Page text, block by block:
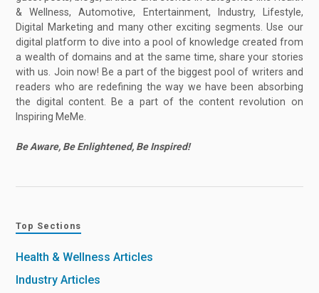
& Wellness, Automotive, Entertainment, Industry, Lifestyle,
Digital Marketing and many other exciting segments. Use our
digital platform to dive into a pool of knowledge created from
a wealth of domains and at the same time, share your stories
with us. Join now! Be a part of the biggest pool of writers and
readers who are redefining the way we have been absorbing
the digital content. Be a part of the content revolution on
Inspiring MeMe.
Be Aware, Be Enlightened, Be Inspired!
Top Sections
Health & Wellness Articles
Industry Articles